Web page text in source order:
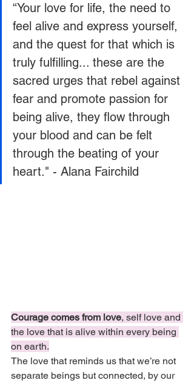
“Your love for life, the need to
feel alive and express yourself,
and the quest for that which is
truly fulfilling... these are the
sacred urges that rebel against
fear and promote passion for
being alive, they flow through
your blood and can be felt
through the beating of your
heart." - Alana Fairchild
Courage comes from love, self love and
the love that is alive within every being
on earth.
The love that reminds us that we’re not
separate beings but connected, by our